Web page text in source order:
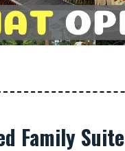
Family